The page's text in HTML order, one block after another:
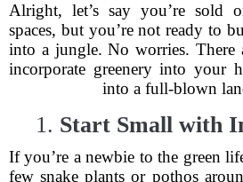
Alright, let’s say you’re sold
spaces, but you’re not ready to
into a jungle. No worries. There
incorporate greenery into your
into a full-blown
1. Start Small with
If you’re a newbie to the green
few snake plants or pothos